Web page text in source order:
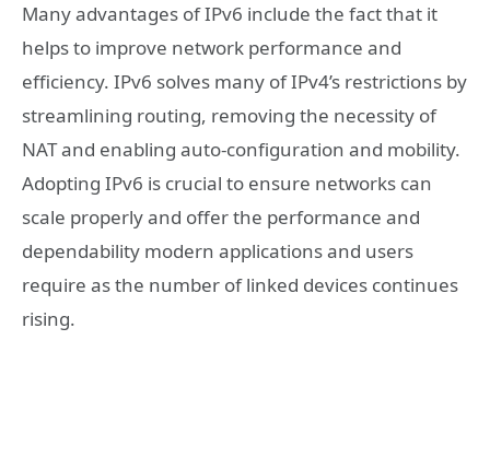
Many advantages of IPv6 include the fact that it
helps to improve network performance and
efficiency. IPv6 solves many of IPv4’s restrictions by
streamlining routing, removing the necessity of
NAT and enabling auto-configuration and mobility.
Adopting IPv6 is crucial to ensure networks can
scale properly and offer the performance and
dependability modern applications and users
require as the number of linked devices continues
rising.